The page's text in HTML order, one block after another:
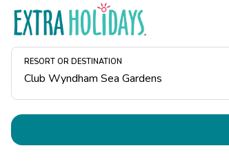
RESORT OR DESTINATION